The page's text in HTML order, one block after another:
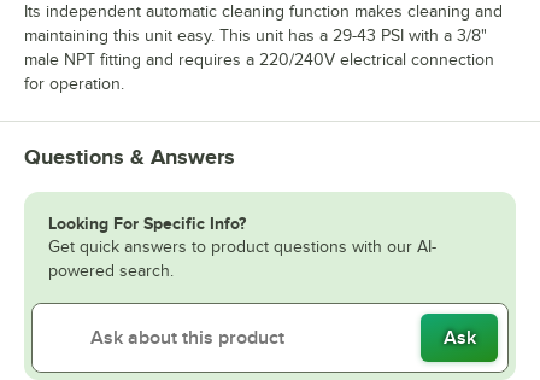
Its independent automatic cleaning function makes cleaning and
maintaining this unit easy. This unit has a 29-43 PSI with a 3/8"
male NPT fitting and requires a 220/240V electrical connection
for operation.
Questions & Answers
Looking For Specific Info?
Get quick answers to product questions with our AI-
powered search.
Ask